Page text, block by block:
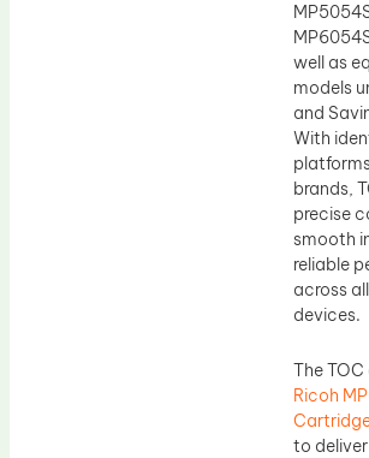
well as
models
and
With
brands,
precise
smooth
reliable
across
devices.
The
Ricoh
to